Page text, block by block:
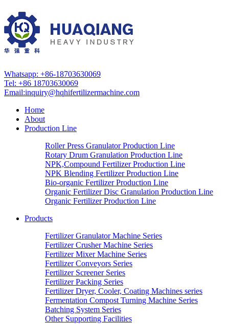
Whatsapp: +86-18703630069
Tel: +86 18703630069
Email:inquiry@hqhifertilizermachine.com
Home
About
Production Line
Roller Press Granulator Production Line
Rotary Drum Granulation Production Line
NPK,Compound Fertilizer Production Line
NPK Blending Fertilizer Production Line
Bio-organic Fertilizer Production Line
Organic Fertilizer Disc Granulation Production Line
Organic Fertilizer Production Line
Products
Fertilizer Granulator Machine Series
Fertilizer Crusher Machine Series
Fertilizer Mixer Machine Series
Fertilizer Conveyors Series
Fertilizer Screener Series
Fertilizer Packing Series
Fertilizer Dryer, Cooler, Coating Machines series
Fermentation Compost Turning Machine Series
Batching System Series
Other Supporting Facilities